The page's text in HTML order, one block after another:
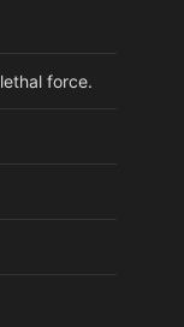
force.